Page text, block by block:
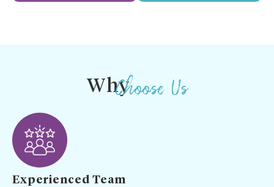
WhyChoose Us
Experienced Team